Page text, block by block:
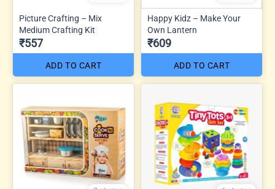
Picture Crafting – Mix
Medium Crafting Kit
₹557
ADD TO CART
Happy Kidz – Make Your
Own Lantern
₹609
ADD TO CART